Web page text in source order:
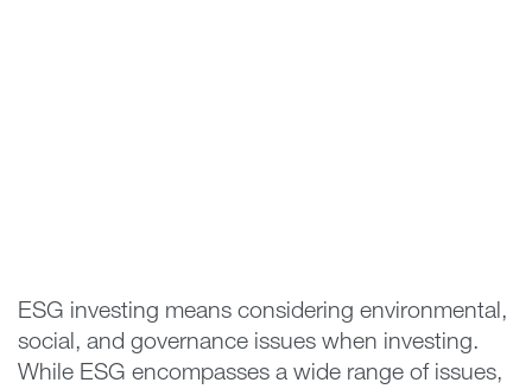
ESG investing means considering environmental,
social, and governance issues when investing.
While ESG encompasses a wide range of issues,